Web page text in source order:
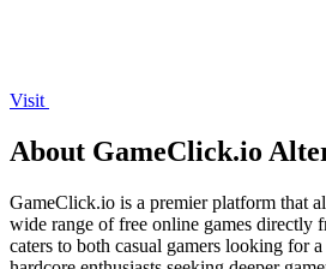
Visit
About GameClick.io
GameClick.io is a premier platform that
wide range of free online games directly
caters to both casual gamers looking for